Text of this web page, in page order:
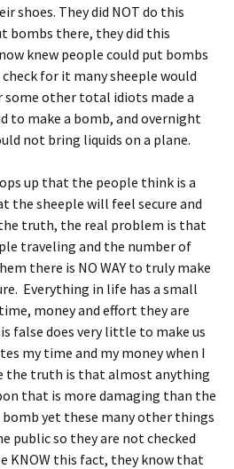
shoes. They did NOT do this
bombs there, they did this
knew people could put bombs
for it many sheeple would
some other total idiots made a
to make a bomb, and overnight
not bring liquids on a plane.
up that the people think is a
the sheeple will feel secure and
truth, the real problem is that
traveling and the number of
there is NO WAY to truly make
Everything in life has a small
money and effort they are
false does very little to make us
my time and my money when I
the truth is that almost anything
that is more damaging than the
yet these many other things
public so they are not checked
KNOW this fact, they know that